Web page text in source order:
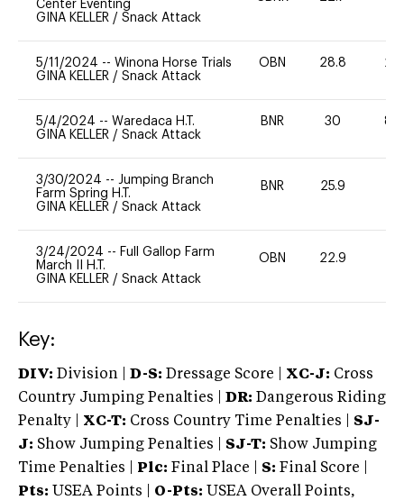
Center Eventing
GINA KELLER / Snack Attack
5/11/2024 -- Winona Horse Trials
GINA KELLER / Snack Attack
OBN 28.8 20
5/4/2024 -- Waredaca H.T.
GINA KELLER / Snack Attack
BNR 30 80
3/30/2024 -- Jumping Branch
Farm Spring H.T.
GINA KELLER / Snack Attack
BNR 25.9
3/24/2024 -- Full Gallop Farm
March II H.T.
GINA KELLER / Snack Attack
OBN 22.9
Key:
DIV: Division | D-S: Dressage Score | XC-J: Cross
Country Jumping Penalties |
DR: Dangerous Riding
Penalty | XC-T: Cross Country Time Penalties | SJ-
J: Show Jumping Penalties | SJ-T: Show Jumping
Time Penalties |
Plc: Final Place | S: Final Score |
Pts: USEA Points | O-Pts: USEA Overall Points,